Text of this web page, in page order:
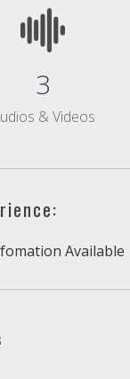
3
& Videos
Available